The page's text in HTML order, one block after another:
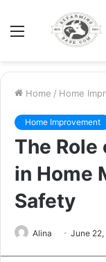
Menu
Home / Home
Home Improvement
The
in Home
Safety
Alina June